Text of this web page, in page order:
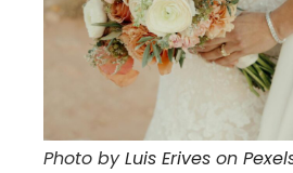
Photo byLuis Erives on